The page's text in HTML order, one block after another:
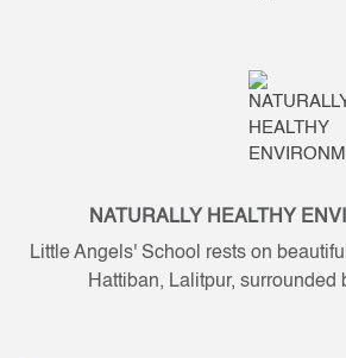
NATURALLY HEALTHY
Little Angels' School rests on
Hattiban, Lalitpur, surrounded